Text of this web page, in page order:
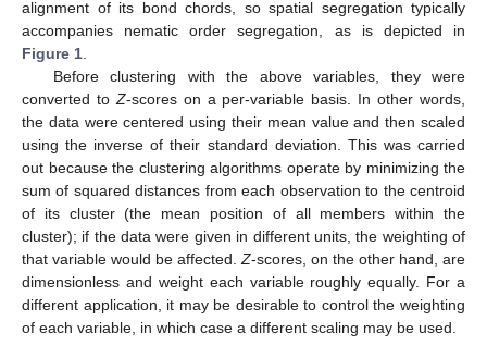
alignment of its bond chords, so spatial segregation typically
accompanies nematic order segregation, as is depicted in
Figure 1.
Before clustering with the above variables, they were
converted toZ-scores on a per-variable basis. In other words,
the data were centered using their mean value and then scaled
using the inverse of their standard deviation. This was carried
out because the clustering algorithms operate by minimizing the
sum of squared distances from each observation to the centroid
of its cluster (the mean position of all members within the
cluster); if the data were given in different units, the weighting of
that variable would be affected.Z-scores, on the other hand, are
dimensionless and weight each variable roughly equally. For a
different application, it may be desirable to control the weighting
of each variable, in which case a different scaling may be used.